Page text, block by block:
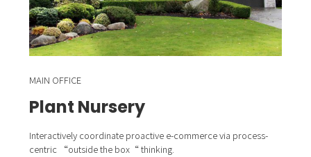
MAIN OFFICE
Plant Nursery
Interactively coordinate proactive e-commerce via process-
centric “outside the box“ thinking.